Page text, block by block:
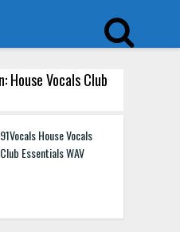
House Vocals Club
91Vocals House Vocals
Club Essentials WAV